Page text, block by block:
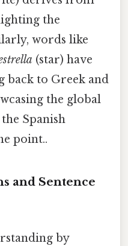
the
words like
(star) have
back to Greek and
the global
Spanish
point..
and Sentence
by